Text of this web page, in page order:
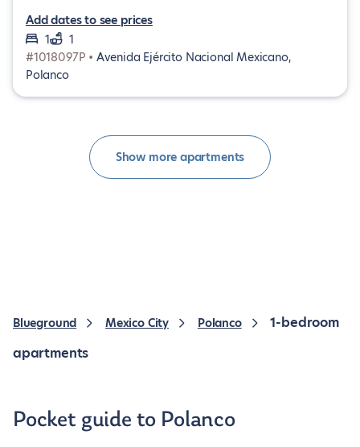
Add dates to see prices
1
1
#1018097P • Avenida Ejército Nacional Mexicano,
Polanco
Show more apartments
Blueground Mexico City Polanco
1-bedroom
apartments
Pocket guide to Polanco